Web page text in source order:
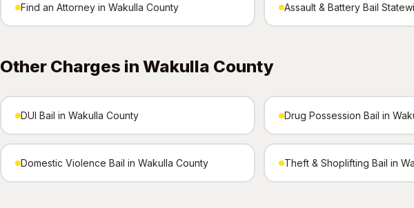
Find an Attorney in Wakulla County Assault & Battery Bail
Other Charges in Wakulla County
DUI Bail in Wakulla County Drug Possession Bail in
Domestic Violence Bail in Wakulla County Theft & Shoplifting Bail in